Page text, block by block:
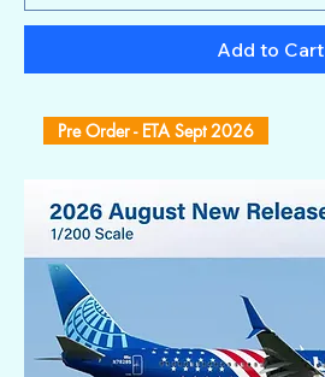
Add to Cart
Pre Order - ETA Sept 2026